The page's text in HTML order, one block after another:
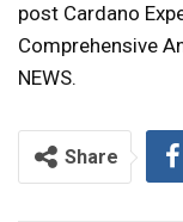
post Cardano
Comprehensive
NEWS.
Share